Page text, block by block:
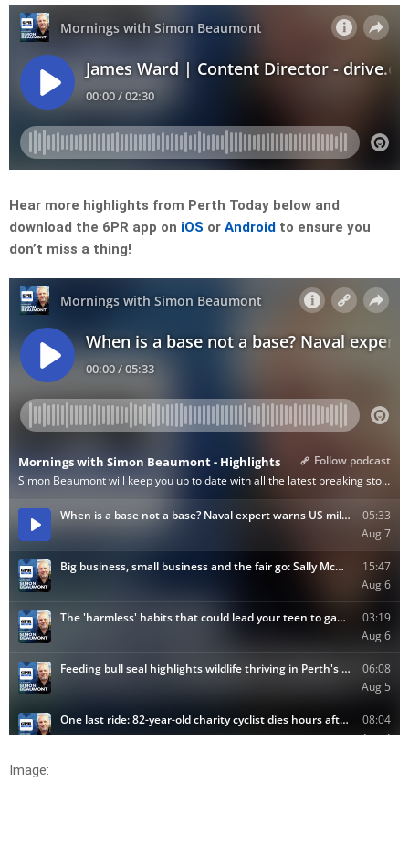
Hear more highlights from Perth Today below and
download the 6PR app on iOS or Android to ensure you
don’t miss a thing!
Image: